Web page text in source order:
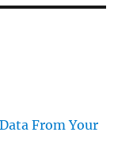
From Your